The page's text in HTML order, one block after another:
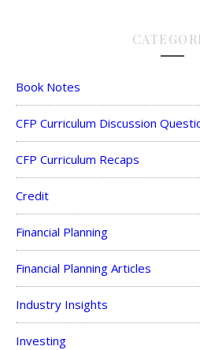
Book Notes
CFP Curriculum Discussion
CFP Curriculum Recaps
Credit
Financial Planning
Financial Planning Articles
Industry Insights
Investing